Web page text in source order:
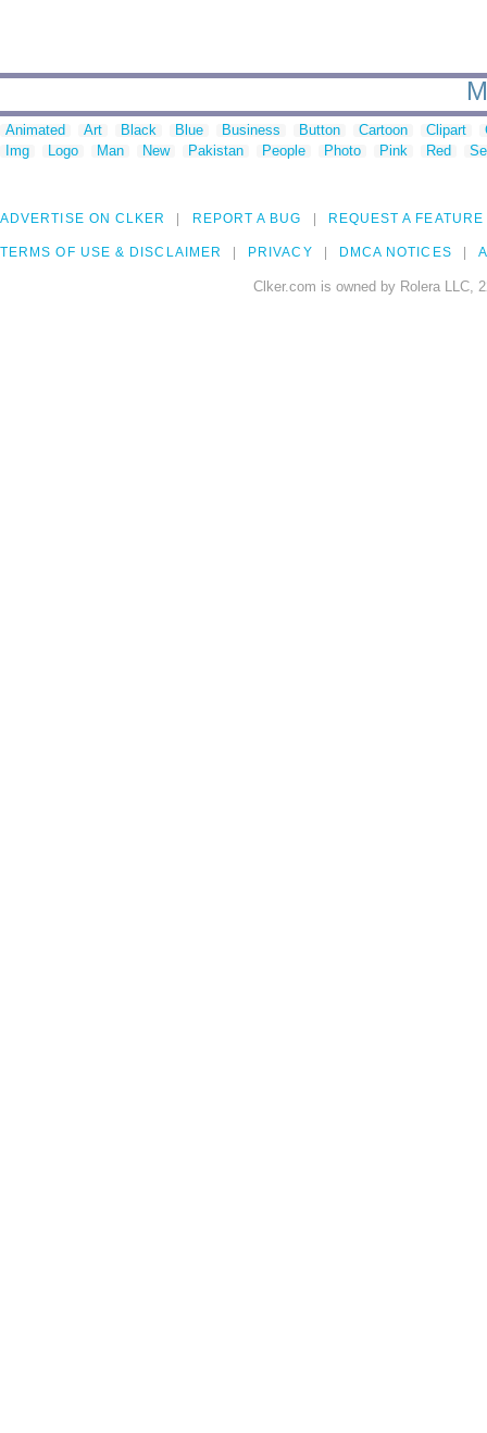
Animated Art Black Blue Business Button Cartoon Clipart
Img
Logo Man New Pakistan People Photo Pink Red
ADVERTISE ON CLKER REPORT A BUG REQUEST A FEATURE
TERMS OF USE & DISCLAIMER PRIVACY DMCA NOTICES
Clker.com is owned by Rolera LLC,